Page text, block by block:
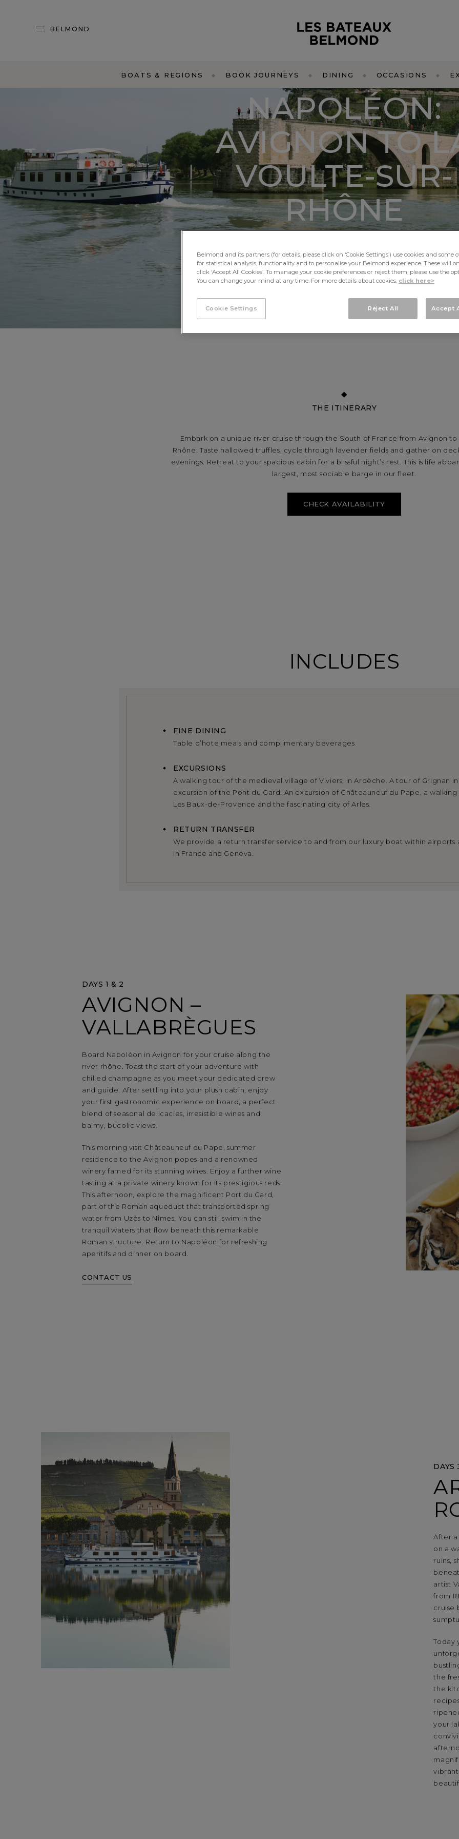
BELMOND
BOATS & REGIONS BOOK JOURNEYS DINING OCCASIONS
NAPOLÉON:
AVIGNON TO
VOULTE-SUR-
RHÔNE
THE ITINERARY
Embark on a unique river cruise through the South of France from Avignon to
Rhône. Taste hallowed truffles, cycle through lavender fields and gather on
evenings. Retreat to your spacious cabin for a blissful night’s rest. This is life
largest, most sociable barge in our fleet.
CHECK AVAILABILITY
INCLUDES
FINE DINING
Table d’hote meals and complimentary beverages
EXCURSIONS
A walking tour of the medieval village of Viviers, in Ardèche. A tour of Grignan
excursion of the Pont du Gard. An excursion of Châteauneuf du Pape, a walking
Les Baux-de-Provence and the fascinating city of Arles.
RETURN TRANSFER
We provide a return transfer service to and from our luxury boat within airports
in France and Geneva.
DAYS 1 & 2
AVIGNON –
VALLABRÈGUES
Board Napoléon in Avignon for your cruise along the
river rhône. Toast the start of your adventure with
chilled champagne as you meet your dedicated crew
and guide. After settling into your plush cabin, enjoy
your first gastronomic experience on board, a perfect
blend of seasonal delicacies, irresistible wines and
balmy, bucolic views.
This morning visit Châteauneuf du Pape, summer
residence to the Avignon popes and a renowned
winery famed for its stunning wines. Enjoy a further wine
tasting at a private winery known for its prestigious reds.
This afternoon, explore the magnificent Port du Gard,
part of the Roman aqueduct that transported spring
water from Uzès to Nîmes. You can still swim in the
tranquil waters that flow beneath this remarkable
Roman structure. Return to Napoléon for refreshing
aperitifs and dinner on board.
CONTACT US
DAYS
After a
on a
ruins,
artist
from
cruise
Today
the
the
your
Belmond and its partners (for details, please click on ‘Cookie Settings’) use cookies and some
for statistical analysis, functionality and to personalise your Belmond experience. These will
click ‘Accept All Cookies’. To manage your cookie preferences or reject them, please use the
You can change your mind at any time. For more details about cookies, click here>
Cookie Settings Reject All Accept